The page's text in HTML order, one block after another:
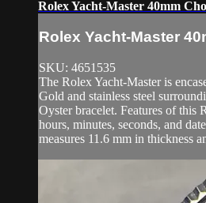
Rolex Yacht-Master 40mm
Rolex Yacht-Master
SKU: 4651535
The Rolex Yacht-Master is
Gold and stainless steel
Oyster bracelet. Features of this
hours, minutes, seconds, and
measures 11.6 mm in thickness